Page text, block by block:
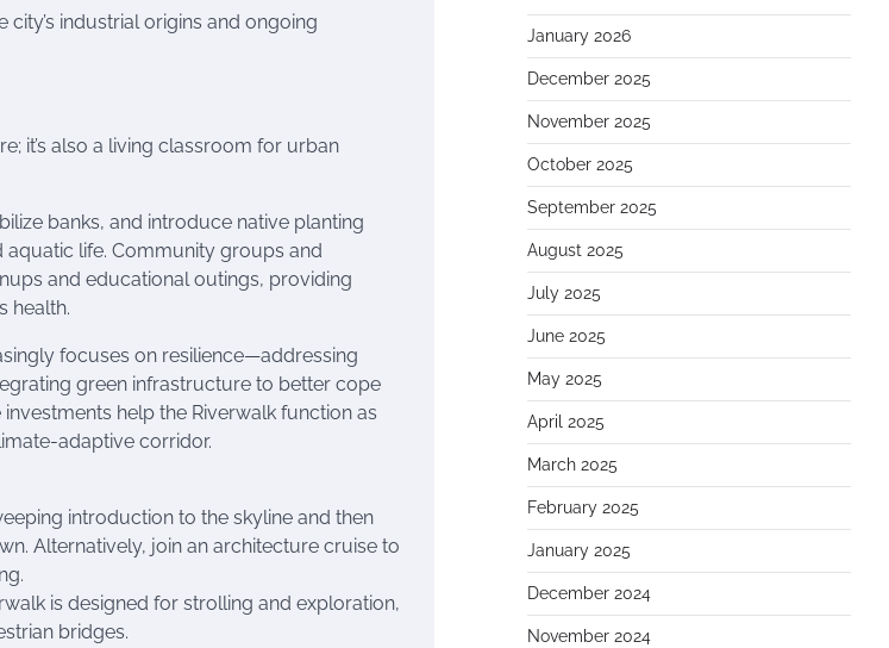
industrial origins and ongoing
it’s also a living classroom for urban
banks, and introduce native planting
life. Community groups and
and educational outings, providing
health.
focuses on resilience—addressing
green infrastructure to better cope
help the Riverwalk function as
adaptive corridor.
introduction to the skyline and then
Alternatively, join an architecture cruise to
is designed for strolling and exploration,
bridges.
January 2026
December 2025
November 2025
October 2025
September 2025
August 2025
July 2025
June 2025
May 2025
April 2025
March 2025
February 2025
January 2025
December 2024
November 2024